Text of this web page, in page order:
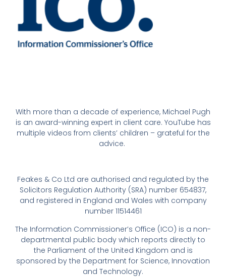
With more than a decade of experience, Michael Pugh
is an award-winning expert in client care. YouTube has
multiple videos from clients’ children – grateful for the
advice.
Feakes & Co Ltd are authorised and regulated by the
Solicitors Regulation Authority (SRA) number 654837,
and registered in England and Wales with company
number 11514461
The Information Commissioner’s Office (ICO) is a non-
departmental public body which reports directly to
the Parliament of the United Kingdom and is
sponsored by the Department for Science, Innovation
and Technology.